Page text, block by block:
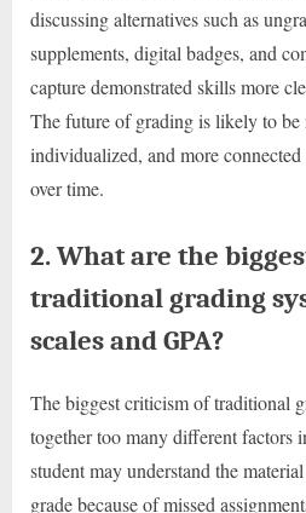
discussing alternatives such as
supplements, digital badges, and
capture demonstrated skills more
The future of grading is likely to be
individualized, and more
over time.
2. What are the
traditional grading
scales and GPA?
The biggest criticism of traditional
together too many different factors
student may understand the
grade because of missed